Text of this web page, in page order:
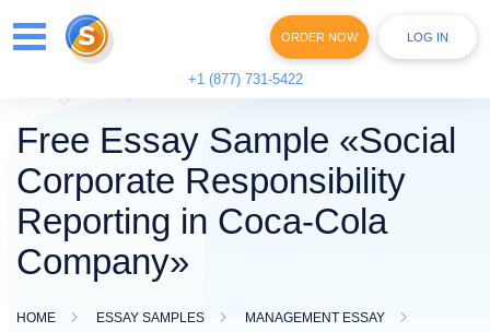
ORDER NOW LOG IN
+1 (877) 731-5422
Free Essay Sample «Social
Corporate Responsibility
Reporting in Coca-Cola
Company»
HOME ESSAY SAMPLES
MANAGEMENT ESSAY